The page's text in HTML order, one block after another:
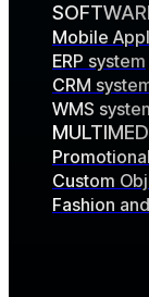
Mobile
ERP system
CRM
WMS
Custom
Fashion